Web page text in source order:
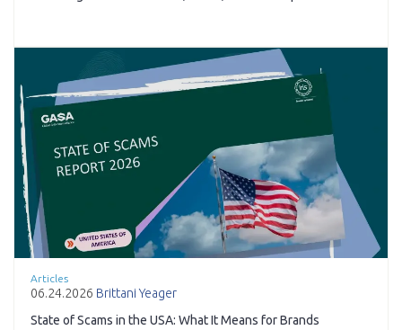
Articles
06.24.2026 Brittani Yeager
State of Scams in the USA: What It Means for Brands